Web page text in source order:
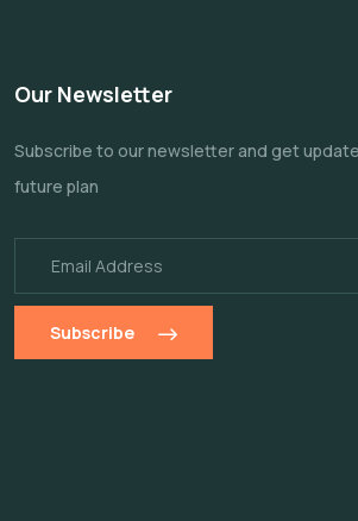
Our Newsletter
Subscribe to our newsletter and get update
future plan
Subscribe